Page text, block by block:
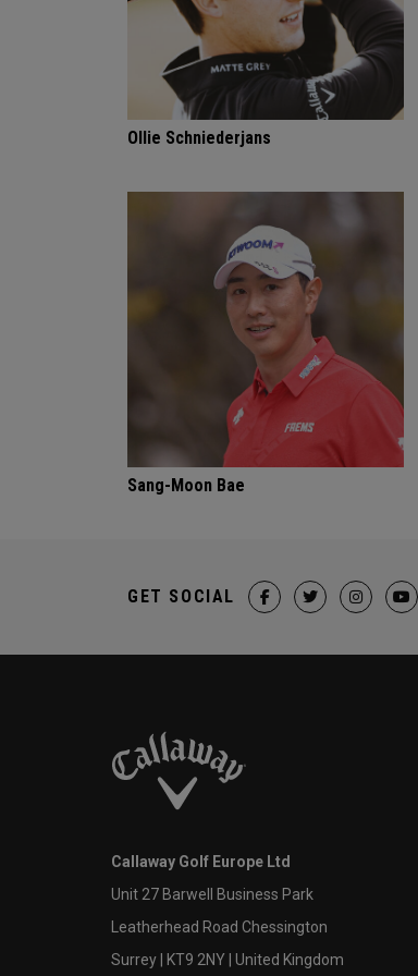
Ollie Schniederjans
Sang-Moon Bae
GET SOCIAL
Callaway Golf Europe Ltd
Unit 27 Barwell Business Park
Leatherhead Road Chessington
Surrey | KT9 2NY | United Kingdom